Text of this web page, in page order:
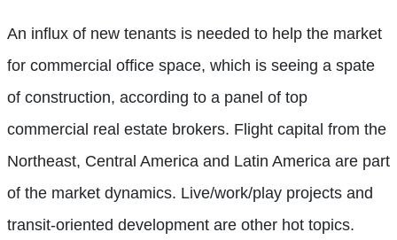
An influx of new tenants is needed to help the market
for commercial office space, which is seeing a spate
of construction, according to a panel of top
commercial real estate brokers. Flight capital from the
Northeast, Central America and Latin America are part
of the market dynamics. Live/work/play projects and
transit-oriented development are other hot topics.